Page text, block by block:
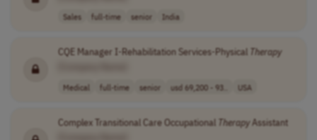
Sales full-time senior India
CQE Manager I-Rehabilitation Services-Physical Therapy
Medical full-time senior usd 69,200 - 93.. USA
Complex Transitional Care Occupational TherapyAssistant